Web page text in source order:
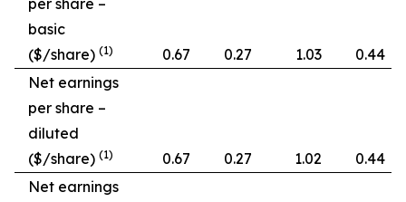
per share –
basic
($/share) (1) 0.67 0.27 1.03
0.44
Net earnings
per share –
diluted
($/share) (1) 0.67 0.27 1.02
0.44
Net earnings